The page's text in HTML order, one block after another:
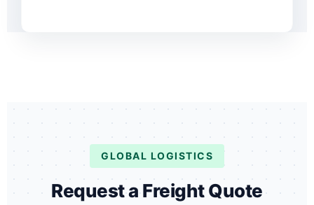
GLOBAL LOGISTICS
Request a Freight Quote